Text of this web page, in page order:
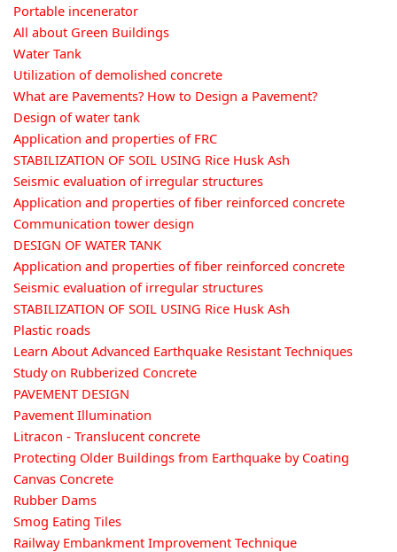
Portable incenerator
All about Green Buildings
Water Tank
Utilization of demolished concrete
What are Pavements? How to Design a Pavement?
Design of water tank
Application and properties of FRC
STABILIZATION OF SOIL USING Rice Husk Ash
Seismic evaluation of irregular structures
Application and properties of fiber reinforced concrete
Communication tower design
DESIGN OF WATER TANK
Application and properties of fiber reinforced concrete
Seismic evaluation of irregular structures
STABILIZATION OF SOIL USING Rice Husk Ash
Plastic roads
Learn About Advanced Earthquake Resistant Techniques
Study on Rubberized Concrete
PAVEMENT DESIGN
Pavement Illumination
Litracon - Translucent concrete
Protecting Older Buildings from Earthquake by Coating
Canvas Concrete
Rubber Dams
Smog Eating Tiles
Railway Embankment Improvement Technique